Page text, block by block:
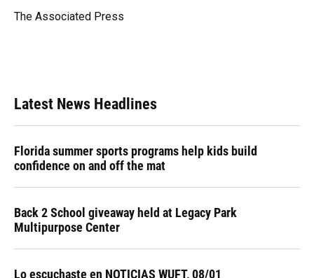
o
y
s
I
r
The Associated Press
Latest News Headlines
Florida summer sports programs help kids build
confidence on and off the mat
Back 2 School giveaway held at Legacy Park
Multipurpose Center
Lo escuchaste en NOTICIAS WUFT, 08/01